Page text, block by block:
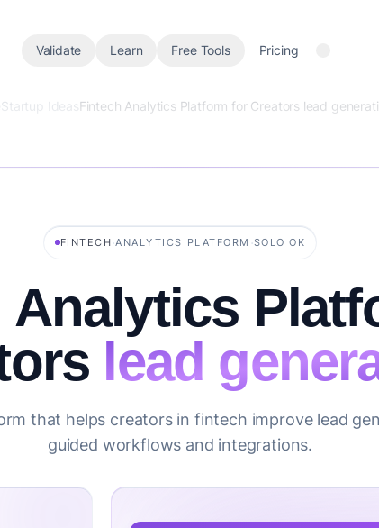
Validate Learn Free Tools Pricing
Startup IdeasFintech Analytics Platform for Creators lead
FINTECH ·ANALYTICS PLATFORM ·SOLO OK
Analytics
lead
that helps creators in fintech improve lead
guided workflows and integrations.